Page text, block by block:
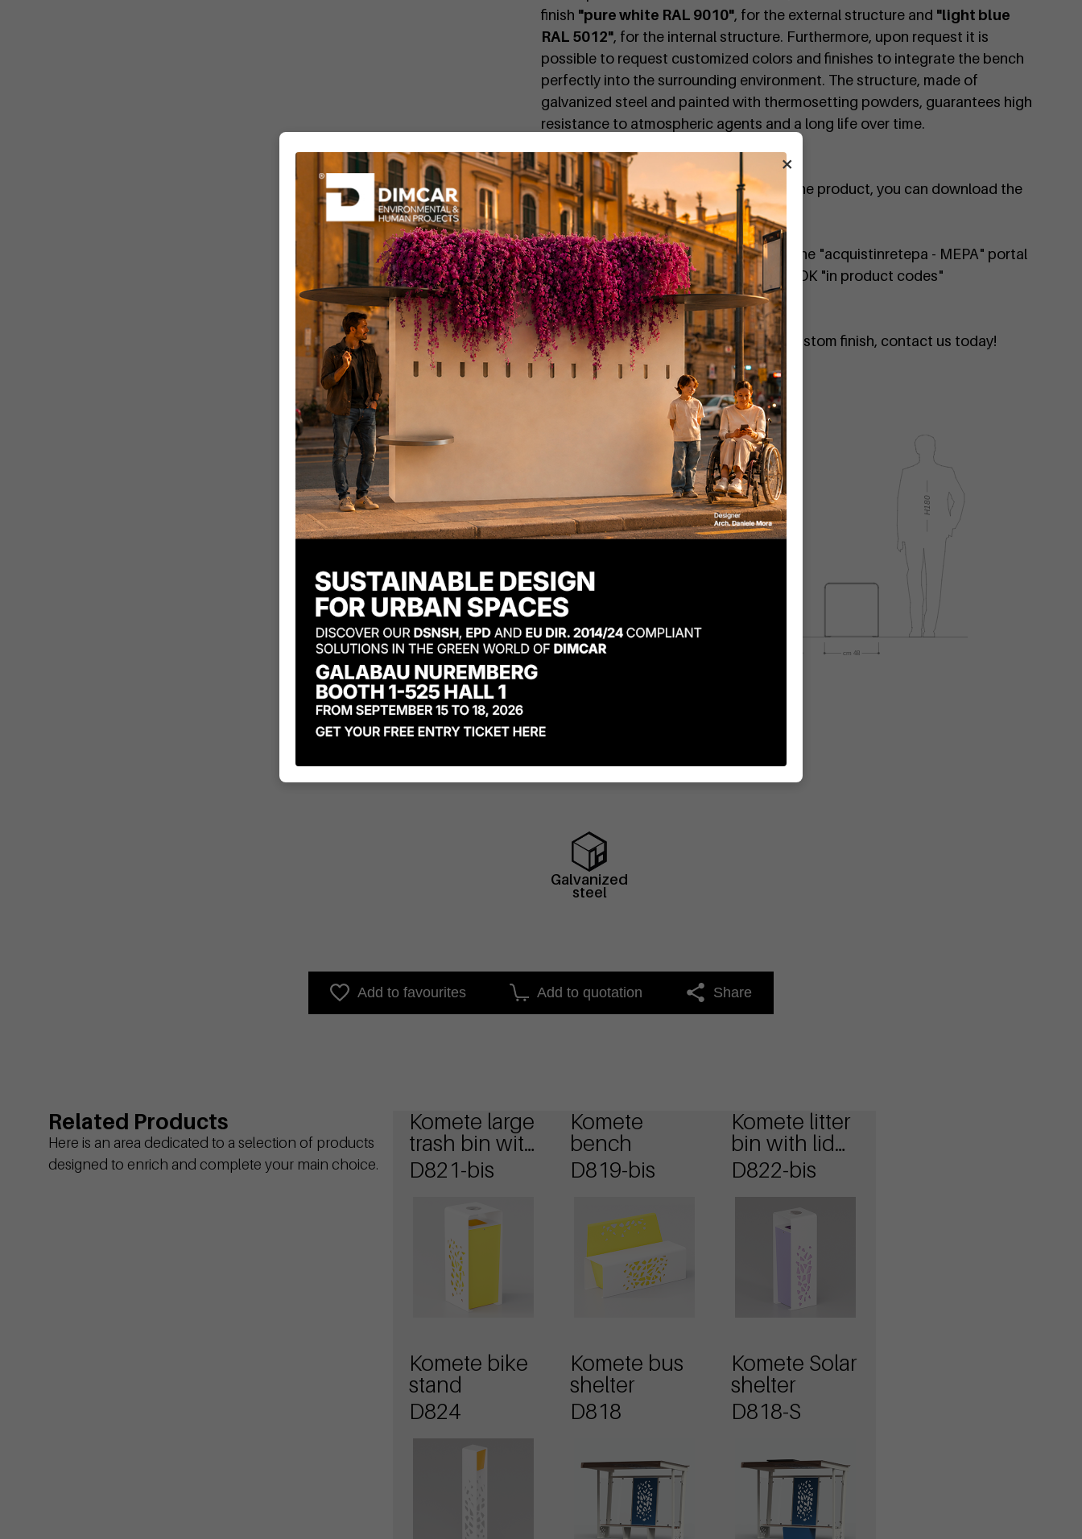
finish "pure white RAL 9010", for the external structure and "light blue
RAL 5012", for the internal structure. Furthermore, upon request it is
possible to request customized colors and finishes to integrate the bench
perfectly into the surrounding environment. The structure, made of
galvanized steel and painted with thermosetting powders, guarantees high
resistance to atmospheric agents and a long life over time.
Request more information
To discover all the technical details of the product, you can download the
detailed technical sheet.
The Komete bench is also available on the "acquistinretepa - MEPA" portal
by searching for the code DIMCAR357-OK "in product codes"
If you want a personalized quote or a custom finish, contact us today!
Materials
Galvanized
steel
Add to favourites Add to quotation Share
Related Products
Here is an area dedicated to a selection of products
designed to enrich and complete your main choice.
Komete large
trash bin with
ashtray
D821-bis
Komete
bench
D819-bis
Komete litter
bin with lid
and ashtray
D822-bis
Komete bike
stand
D824
Komete bus
shelter
D818
Komete Solar
shelter
D818-S
×